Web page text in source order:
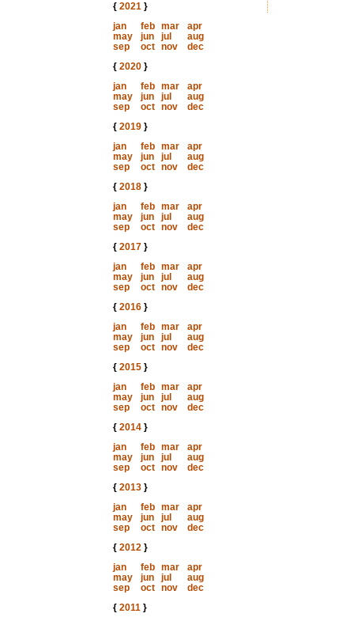
{ 2021}
jan
feb mar
apr
may
jun jul
aug
sep
oct nov
dec
{ 2020}
jan
feb mar
apr
may
jun jul
aug
sep
oct nov
dec
{ 2019}
jan
feb mar
apr
may
jun jul
aug
sep
oct nov
dec
{ 2018}
jan
feb mar
apr
may
jun jul
aug
sep
oct nov
dec
{ 2017}
jan
feb mar
apr
may
jun jul
aug
sep
oct nov
dec
{ 2016}
jan
feb mar
apr
may
jun jul
aug
sep
oct nov
dec
{ 2015}
jan
feb mar
apr
may
jun jul
aug
sep
oct nov
dec
{ 2014}
jan
feb mar
apr
may
jun jul
aug
sep
oct nov
dec
{ 2013}
jan
feb mar
apr
may
jun jul
aug
sep
oct nov
dec
{ 2012}
jan
feb mar
apr
may
jun jul
aug
sep
oct nov
dec
{ 2011}